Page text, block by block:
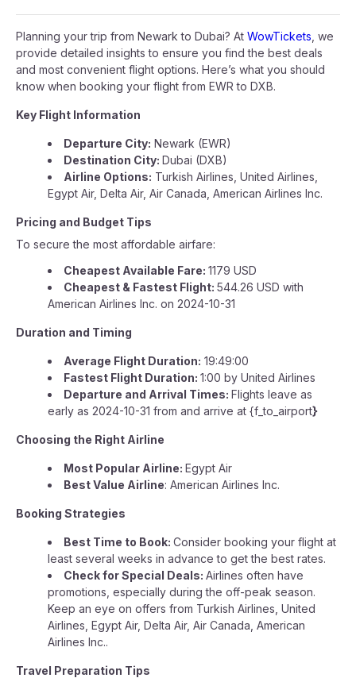
Planning your trip from Newark to Dubai? At WowTickets , we
provide detailed insights to ensure you find the best deals
and most convenient flight options. Here’s what you should
know when booking your flight from EWR to DXB.
Key Flight Information
Departure City: Newark (EWR)
Destination City: Dubai (DXB)
Airline Options: Turkish Airlines, United Airlines,
Egypt Air, Delta Air, Air Canada, American Airlines Inc.
Pricing and Budget Tips
To secure the most affordable airfare:
Cheapest Available Fare: 1179 USD
Cheapest & Fastest Flight: 544.26 USD with
American Airlines Inc. on 2024-10-31
Duration and Timing
Average Flight Duration: 19:49:00
Fastest Flight Duration: 1:00 by United Airlines
Departure and Arrival Times: Flights leave as
early as 2024-10-31 from and arrive at {f_to_airport}
Choosing the Right Airline
Most Popular Airline: Egypt Air
Best Value Airline: American Airlines Inc.
Booking Strategies
Best Time to Book: Consider booking your flight at
least several weeks in advance to get the best rates.
Check for Special Deals: Airlines often have
promotions, especially during the off-peak season.
Keep an eye on offers from Turkish Airlines, United
Airlines, Egypt Air, Delta Air, Air Canada, American
Airlines Inc..
Travel Preparation Tips